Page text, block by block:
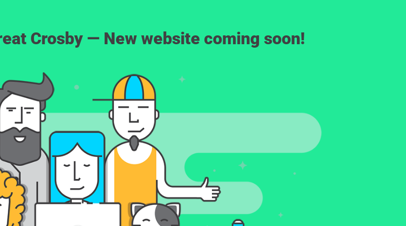
Crosby — New website coming soon!